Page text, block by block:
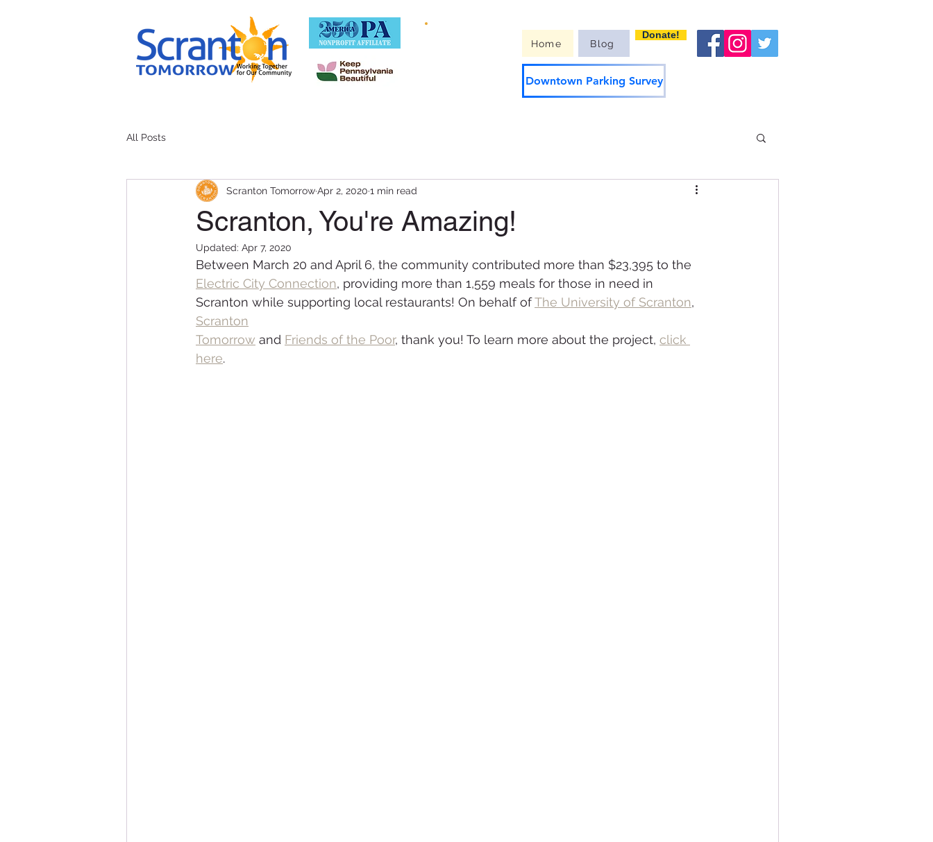
Home Blog
Donate!
Downtown Parking Survey
All Posts
Scranton, You're Amazing!
Scranton TomorrowApr 2, 2020 1 min read
Updated: Apr 7, 2020
Between March 20 and April 6, the community contributed more than $23,395 to the
Electric City Connection, providing more than 1,559 meals for those in need in
Scranton while supporting local restaurants! On behalf of The University of Scranton,
Scranton
Tomorrow and Friends of the Poor, thank you! To learn more about the project, click
here.